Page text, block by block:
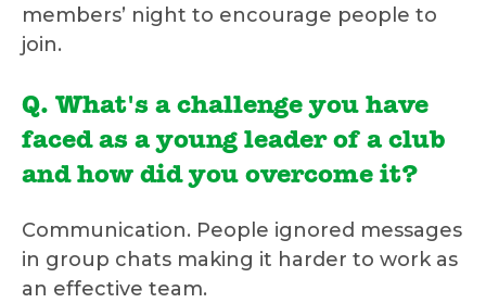
members’ night to encourage people to
join.
Q. What's a challenge you have
faced as a young leader of a club
and how did you overcome it?
Communication. People ignored messages
in group chats making it harder to work as
an effective team.